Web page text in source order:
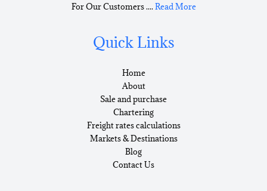
For Our Customers ....Read More
Quick Links
Home
About
Sale and purchase
Chartering
Freight rates calculations
Markets & Destinations
Blog
Contact Us